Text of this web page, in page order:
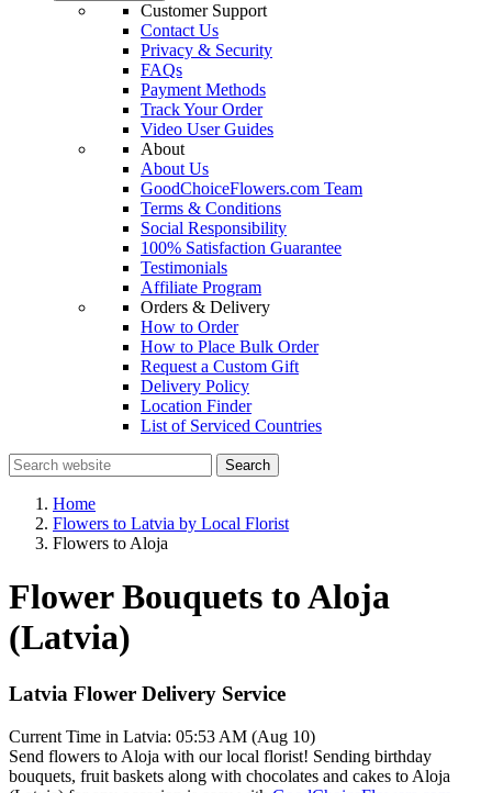
Customer Support
Contact Us
Privacy & Security
FAQs
Payment Methods
Track Your Order
Video User Guides
About
About Us
GoodChoiceFlowers.com Team
Terms & Conditions
Social Responsibility
100% Satisfaction Guarantee
Testimonials
Affiliate Program
Orders & Delivery
How to Order
How to Place Bulk Order
Request a Custom Gift
Delivery Policy
Location Finder
List of Serviced Countries
Search
Home
Flowers to Latvia by Local Florist
Flowers to Aloja
Flower Bouquets to Aloja
(Latvia)
Latvia Flower Delivery Service
Current Time in Latvia: 05:53 AM (Aug 10)
Send flowers to Aloja with our local florist! Sending birthday
bouquets, fruit baskets along with chocolates and cakes to Aloja